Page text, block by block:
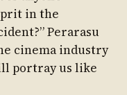
in the
Perarasu
cinema industry
portray us like